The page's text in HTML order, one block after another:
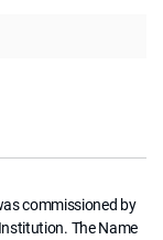
commissioned by
The Name